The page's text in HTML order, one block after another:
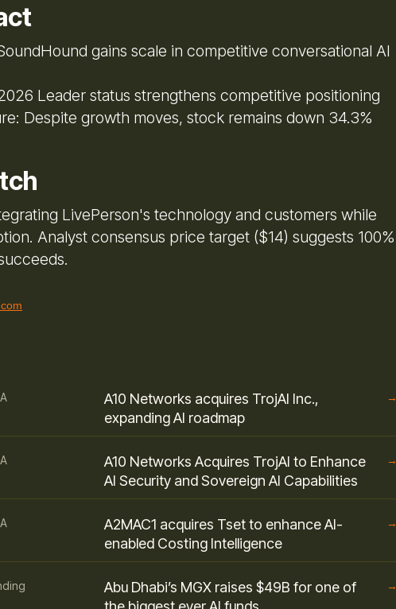
gains scale in competitive conversational AI
Leader status strengthens competitive positioning
Despite growth moves, stock remains down 34.3%
LivePerson's technology and customers while
Analyst consensus price target ($14) suggests 100%
A10 Networks acquires TrojAI Inc.,
expanding AI roadmap
→
A10 Networks Acquires TrojAI to Enhance
AI Security and Sovereign AI Capabilities
→
A2MAC1 acquires Tset to enhance AI-
enabled Costing Intelligence
→
Abu Dhabi’s MGX raises $49B for one of
→